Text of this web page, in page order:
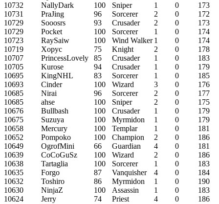
10732
NallyDark 100 Sniper 1 0
173
10731
PraJing 96 Sorcerer 2 0
172
10729
Sooosrs 93 Crusader 2 0
173
10729
Pocket 100 Sorcerer 1 0
174
10723
RaySaiw 100 Wind Walker 1 0
174
10719
Xopyc 75 Knight 2 0
178
10707
PrincessLovely 85 Crusader 1 0
183
10705
Kurose 94 Crusader 1 0
179
10695
KingNHL 83 Sorcerer 1 0
185
10693
Cinder 100 Wizard 3 0
176
10685
Nirai 96 Sorcerer 2 0
177
10685
ahse 100 Sniper 2 0
175
10676
Bullbash 100 Crusader 1 0
179
10675
Suzuya 100 Myrmidon 1 0
179
10658
Mercury 100 Templar 1 0
181
10652
Pompoko 100 Champion 2 0
186
10649
OgrofMini 66 Guardian 4 0
181
10639
CoCoGuSz 100 Wizard 2 0
186
10638
Tartaglia 100 Sorcerer 1 0
183
10635
Forgo 87 Vanquisher 4 0
184
10632
Toshiro 86 Myrmidon 1 0
190
10630
NinjaZ 100 Assassin 1 0
183
10624
Jerry 74 Priest 4 0 186